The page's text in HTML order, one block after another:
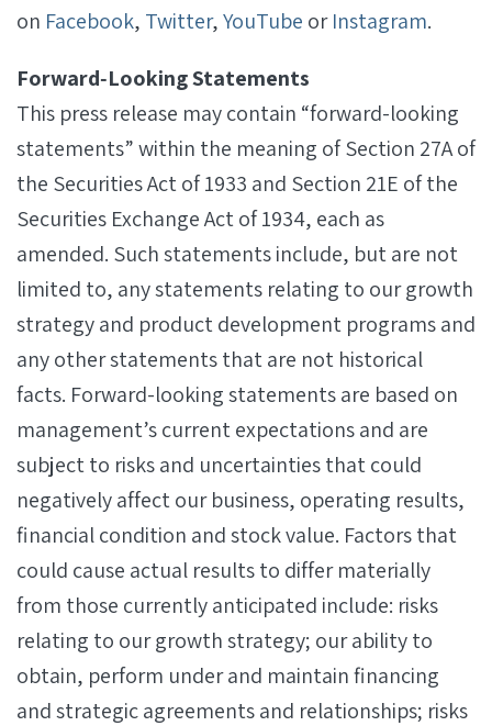
on Facebook, Twitter,YouTube orInstagram.
Forward‐Looking Statements
This press release may contain “forward-looking
statements” within the meaning of Section 27A of
the Securities Act of 1933 and Section 21E of the
Securities Exchange Act of 1934, each as
amended. Such statements include, but are not
limited to, any statements relating to our growth
strategy and product development programs and
any other statements that are not historical
facts. Forward-looking statements are based on
management’s current expectations and are
subject to risks and uncertainties that could
negatively affect our business, operating results,
financial condition and stock value. Factors that
could cause actual results to differ materially
from those currently anticipated include: risks
relating to our growth strategy; our ability to
obtain, perform under and maintain financing
and strategic agreements and relationships; risks